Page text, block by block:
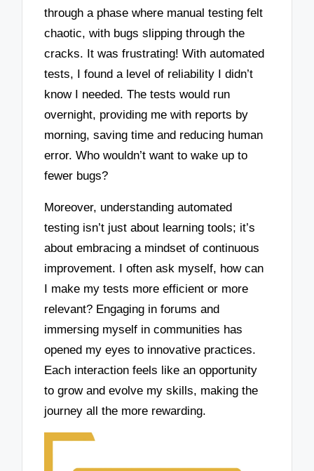
through a phase where manual testing felt
chaotic, with bugs slipping through the
cracks. It was frustrating! With automated
tests, I found a level of reliability I didn’t
know I needed. The tests would run
overnight, providing me with reports by
morning, saving time and reducing human
error. Who wouldn’t want to wake up to
fewer bugs?
Moreover, understanding automated
testing isn’t just about learning tools; it’s
about embracing a mindset of continuous
improvement. I often ask myself, how can
I make my tests more efficient or more
relevant? Engaging in forums and
immersing myself in communities has
opened my eyes to innovative practices.
Each interaction feels like an opportunity
to grow and evolve my skills, making the
journey all the more rewarding.